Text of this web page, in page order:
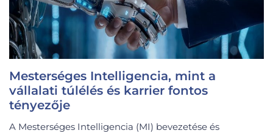
Mesterséges Intelligencia, mint a
vállalati túlélés és karrier fontos
tényezője
A Mesterséges Intelligencia (MI) bevezetése és